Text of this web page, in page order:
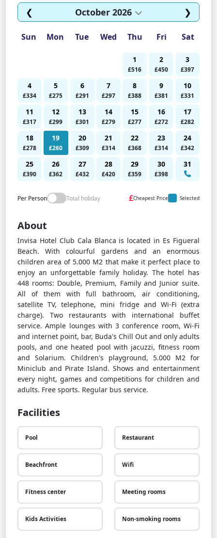
❮ October 2026 ❯
Sun Mon Tue Wed Thu Fri Sat
1
£516
2
£450
3
£397
4
£334
5
£275
6
£291
7
£297
8
£388
9
£381
10
£331
11
£317
12
£299
13
£301
14
£279
15
£277
16
£272
17
£282
18
£278
19
£260
20
£309
21
£314
22
£368
23
£314
24
£342
25
£390
26
£362
27
£432
28
£420
29
£359
30
£398
31
Per Person Total holiday £Cheapest Price Selected
About
Invisa Hotel Club Cala Blanca is located in Es Figueral
Beach. With colourful gardens and an enormous
children area of 5.000 M2 that make it perfect place to
enjoy an unforgettable family holiday. The hotel has
448 rooms: Double, Premium, Family and Junior suite.
All of them with full bathroom, air conditioning,
satellite TV, telephone, mini fridge and Wi-Fi (extra
charge). Two restaurants with international buffet
service. Ample lounges with 3 conference room, Wi-Fi
and internet point, bar, Buda's Chill Out and only adults
pools, and one heated pool with jacuzzi, fitness room
and Solarium. Children's playground, 5.000 M2 for
Miniclub and Pirate Island. Shows and entertainment
every night, games and competitions for children and
adults. Free sports. Regular bus service.
Facilities
Pool Restaurant
Beachfront Wifi
Fitness center Meeting rooms
Kids Activities Non-smoking rooms